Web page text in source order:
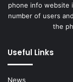
phone info website
number of users
the
Useful Links
News